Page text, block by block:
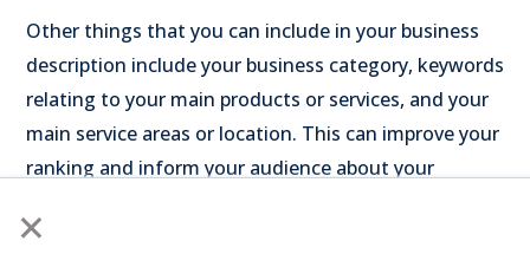
×
Other things that you can include in your business
description include your business category, keywords
relating to your main products or services, and your
main service areas or location. This can improve your
ranking and inform your audience about your